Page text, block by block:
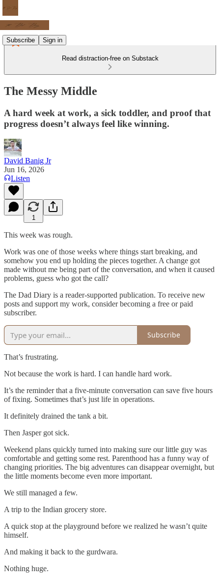
Subscribe Sign in
Read distraction-free on Substack
The Messy Middle
A hard week at work, a sick toddler, and proof that
progress doesn’t always feel like winning.
David Banig Jr
Jun 16, 2026
Listen
1
This week was rough.
Work was one of those weeks where things start breaking, and
somehow you end up holding the pieces together. A change got
made without me being part of the conversation, and when it caused
problems, guess who got the call?
The Dad Diary is a reader-supported publication. To receive new
posts and support my work, consider becoming a free or paid
subscriber.
Subscribe
That’s frustrating.
Not because the work is hard. I can handle hard work.
It’s the reminder that a five-minute conversation can save five hours
of fixing. Sometimes that’s just life in operations.
It definitely drained the tank a bit.
Then Jasper got sick.
Weekend plans quickly turned into making sure our little guy was
comfortable and getting some rest. Parenthood has a funny way of
changing priorities. The big adventures can disappear overnight, but
the little moments become even more important.
We still managed a few.
A trip to the Indian grocery store.
A quick stop at the playground before we realized he wasn’t quite
himself.
And making it back to the gurdwara.
Nothing huge.